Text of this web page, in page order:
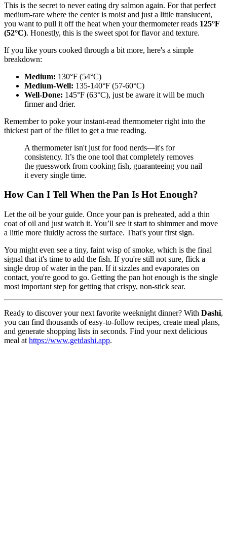
This is the secret to never eating dry salmon again. For that perfect
medium-rare where the center is moist and just a little translucent,
you want to pull it off the heat when your thermometer reads 125°F
(52°C). Honestly, this is the sweet spot for flavor and texture.
If you like yours cooked through a bit more, here's a simple
breakdown:
Medium: 130°F (54°C)
Medium-Well: 135-140°F (57-60°C)
Well-Done: 145°F (63°C), just be aware it will be much
firmer and drier.
Remember to poke your instant-read thermometer right into the
thickest part of the fillet to get a true reading.
A thermometer isn't just for food nerds—it's for
consistency. It’s the one tool that completely removes
the guesswork from cooking fish, guaranteeing you nail
it every single time.
How Can I Tell When the Pan Is Hot Enough?
Let the oil be your guide. Once your pan is preheated, add a thin
coat of oil and just watch it. You’ll see it start to shimmer and move
a little more fluidly across the surface. That's your first sign.
You might even see a tiny, faint wisp of smoke, which is the final
signal that it's time to add the fish. If you're still not sure, flick a
single drop of water in the pan. If it sizzles and evaporates on
contact, you're good to go. Getting the pan hot enough is the single
most important step for getting that crispy, non-stick sear.
Ready to discover your next favorite weeknight dinner? With Dashi,
you can find thousands of easy-to-follow recipes, create meal plans,
and generate shopping lists in seconds. Find your next delicious
meal at https://www.getdashi.app.